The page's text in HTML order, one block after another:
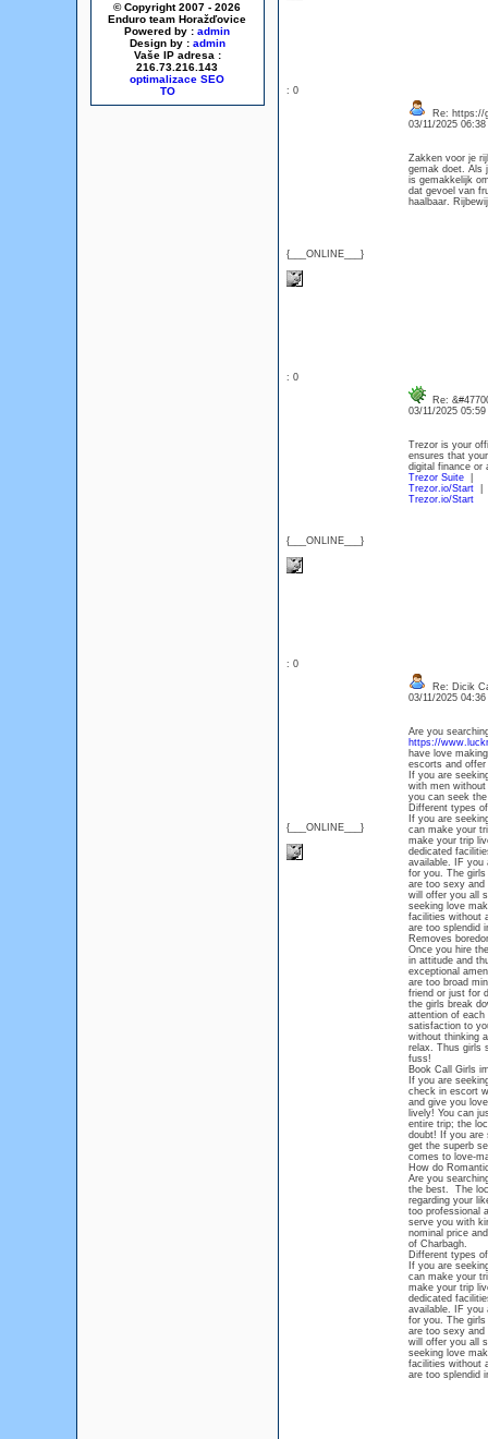
© Copyright 2007 - 2026
Enduro team Horažďovice
Powered by : admin
Design by : admin
Vaše IP adresa :
216.73.216.143
optimalizace SEO
: 0
{___ONLINE___}
Re: https://
03/11/2025
Zakken voor je
gemak doet. Als
is gemakkelijk
dat gevoel van
haalbaar.
: 0
{___ONLINE___}
Re:
03/11/2025
Trezor is your
ensures that
digital finance or
Trezor Suite|
Trezor.io/Start|
Trezor.io/Start
: 0
{___ONLINE___}
Re: Dicik
03/11/2025
Are you
https://
have love
escorts and
If you are
with men
you can seek
Different types
If you are
can make your
make your trip
dedicated
available. IF you
for you. The
are too sexy
will offer you all
seeking love
facilities without
are too splendid
Removes
Once you hire
in attitude and
exceptional
are too broad
friend or just for
the girls break
attention of
satisfaction to
without thinking
relax. Thus girls
fuss!
Book Call Girls
If you are
check in escort
and give you
lively! You can
entire trip; the
doubt! If you are
get the superb
comes to love-
How do
Are you
the best. The
regarding your
too professional
serve you with
nominal price
of Charbagh.
Different types
If you are
can make your
make your trip
dedicated
available. IF you
for you. The
are too sexy
will offer you all
seeking love
facilities without
are too splendid